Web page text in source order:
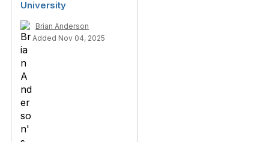
University
Brian Anderson
Added Nov 04, 2025